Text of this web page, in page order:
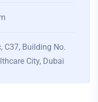
C37, Building No.
City, Dubai